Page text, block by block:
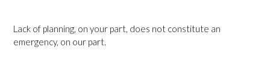
Lack of planning, on your part, does not constitute an
emergency, on our part.